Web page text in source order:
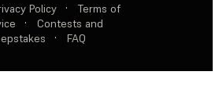
Policy ·
Terms of
·
Contests and
· FAQ